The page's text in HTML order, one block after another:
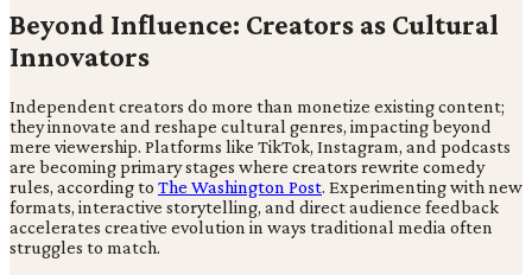
Beyond Influence: Creators as Cultural
Innovators
Independent creators do more than monetize existing content;
they innovate and reshape cultural genres, impacting beyond
mere viewership. Platforms like TikTok, Instagram, and podcasts
are becoming primary stages where creators rewrite comedy
rules, according to The Washington Post. Experimenting with new
formats, interactive storytelling, and direct audience feedback
accelerates creative evolution in ways traditional media often
struggles to match.